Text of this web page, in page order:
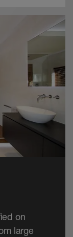
on
large